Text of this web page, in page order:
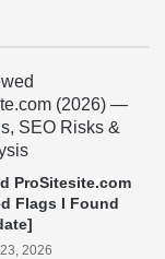
ProSitesite.com
Flags I Found
2026